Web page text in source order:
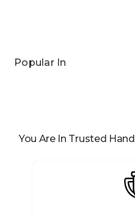
Popular In
You Are In Trusted